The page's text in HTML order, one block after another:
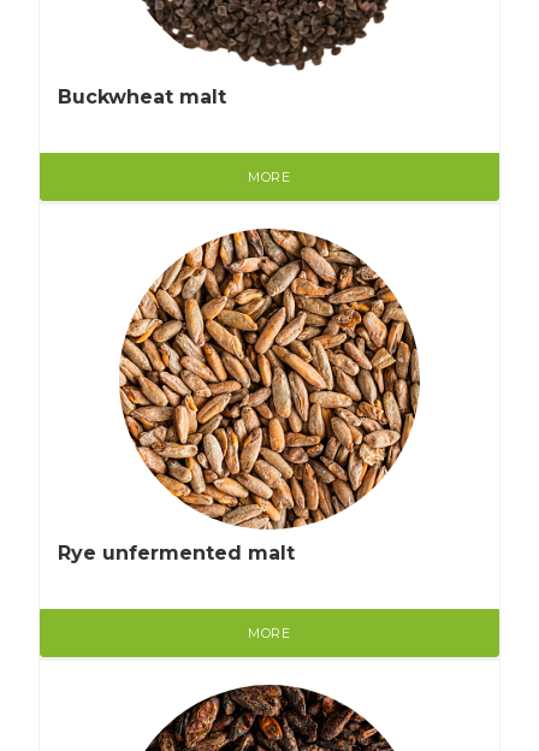
Buckwheat malt
MORE
Rye unfermented malt
MORE